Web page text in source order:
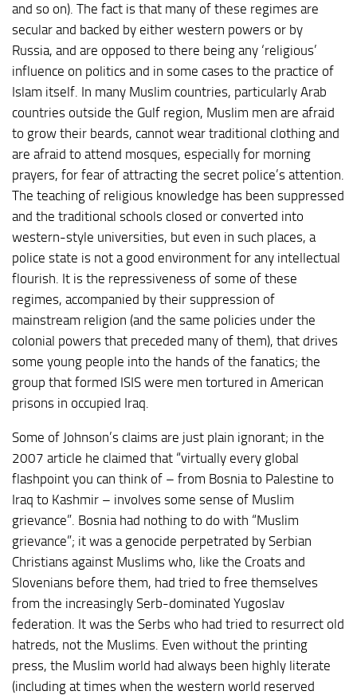
and so on). The fact is that many of these regimes are
secular and backed by either western powers or by
Russia, and are opposed to there being any ‘religious’
influence on politics and in some cases to the practice of
Islam itself. In many Muslim countries, particularly Arab
countries outside the Gulf region, Muslim men are afraid
to grow their beards, cannot wear traditional clothing and
are afraid to attend mosques, especially for morning
prayers, for fear of attracting the secret police’s attention.
The teaching of religious knowledge has been suppressed
and the traditional schools closed or converted into
western-style universities, but even in such places, a
police state is not a good environment for any intellectual
flourish. It is the repressiveness of some of these
regimes, accompanied by their suppression of
mainstream religion (and the same policies under the
colonial powers that preceded many of them), that drives
some young people into the hands of the fanatics; the
group that formed ISIS were men tortured in American
prisons in occupied Iraq.
Some of Johnson’s claims are just plain ignorant; in the
2007 article he claimed that “virtually every global
flashpoint you can think of – from Bosnia to Palestine to
Iraq to Kashmir – involves some sense of Muslim
grievance”. Bosnia had nothing to do with “Muslim
grievance”; it was a genocide perpetrated by Serbian
Christians against Muslims who, like the Croats and
Slovenians before them, had tried to free themselves
from the increasingly Serb-dominated Yugoslav
federation. It was the Serbs who had tried to resurrect old
hatreds, not the Muslims. Even without the printing
press, the Muslim world had always been highly literate
(including at times when the western world reserved